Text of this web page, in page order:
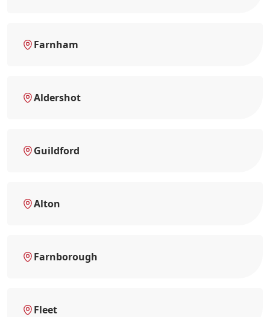
Farnham
Aldershot
Guildford
Alton
Farnborough
Fleet